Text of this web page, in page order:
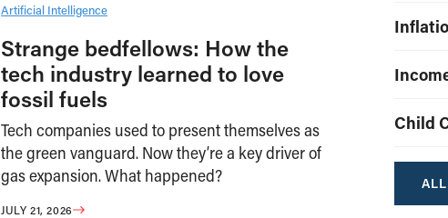
Artificial Intelligence
Strange bedfellows: How the
tech industry learned to love
fossil fuels
Tech companies used to present themselves as
the green vanguard. Now they’re a key driver of
gas expansion. What happened?
JULY 21, 2026
Child